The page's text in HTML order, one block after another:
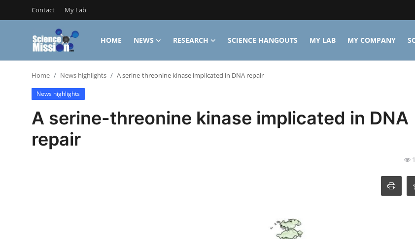
Contact My Lab
HOME NEWS RESEARCH SCIENCE HANGOUTS MY LAB MY COMPANY
Login
My Lab
Home News highlights A serine-threonine kinase implicated in DNA repair
News highlights
A serine-threonine kinase implicated in DNA
repair